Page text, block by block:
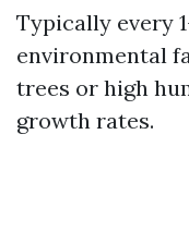
Typically every
environmental
trees or high
growth rates.